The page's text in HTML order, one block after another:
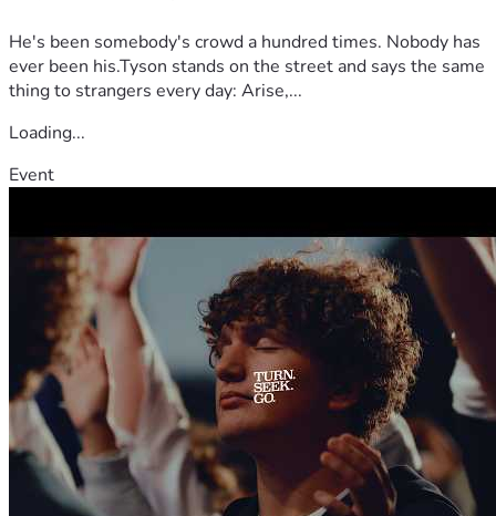
He's been somebody's crowd a hundred times. Nobody has
ever been his.Tyson stands on the street and says the same
thing to strangers every day: Arise,...
Loading...
Event